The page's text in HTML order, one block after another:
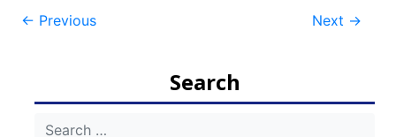
Post
← Previous Next →
Search